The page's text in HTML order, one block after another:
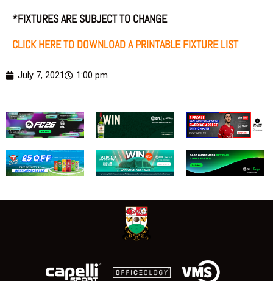
*FIXTURES ARE SUBJECT TO CHANGE
CLICK HERE TO DOWNLOAD A PRINTABLE FIXTURE LIST
July 7, 2021 1:00 pm